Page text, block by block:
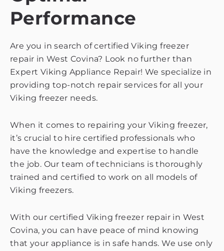
Performance
Are you in search of certified Viking freezer
repair in West Covina? Look no further than
Expert Viking Appliance Repair! We specialize in
providing top-notch repair services for all your
Viking freezer needs.
When it comes to repairing your Viking freezer,
it’s crucial to hire certified professionals who
have the knowledge and expertise to handle
the job. Our team of technicians is thoroughly
trained and certified to work on all models of
Viking freezers.
With our certified Viking freezer repair in West
Covina, you can have peace of mind knowing
that your appliance is in safe hands. We use only